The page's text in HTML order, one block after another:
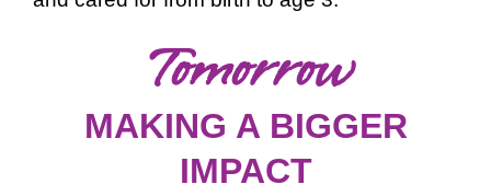
Tomorrow
MAKING A BIGGER
IMPACT